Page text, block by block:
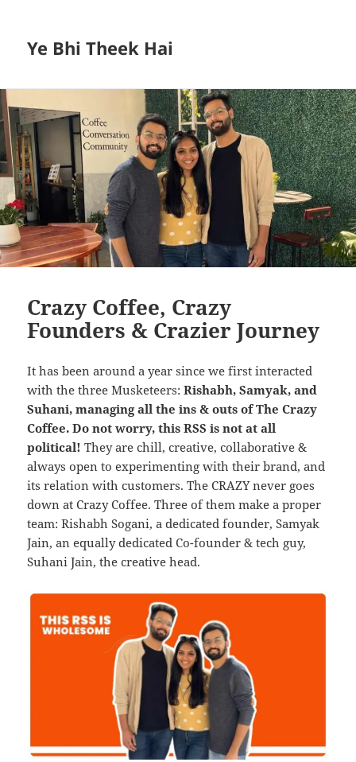
Ye Bhi Theek Hai
Crazy Coffee, Crazy
Founders & Crazier Journey
It has been around a year since we first interacted
with the three Musketeers:Rishabh, Samyak, and
Suhani, managing all the ins & outs of The Crazy
Coffee. Do not worry, this RSS is not at all
political!They are chill, creative, collaborative &
always open to experimenting with their brand, and
its relation with customers. The CRAZY never goes
down at Crazy Coffee. Three of them make a proper
team: Rishabh Sogani, a dedicated founder, Samyak
Jain, an equally dedicated Co-founder & tech guy,
Suhani Jain, the creative head.